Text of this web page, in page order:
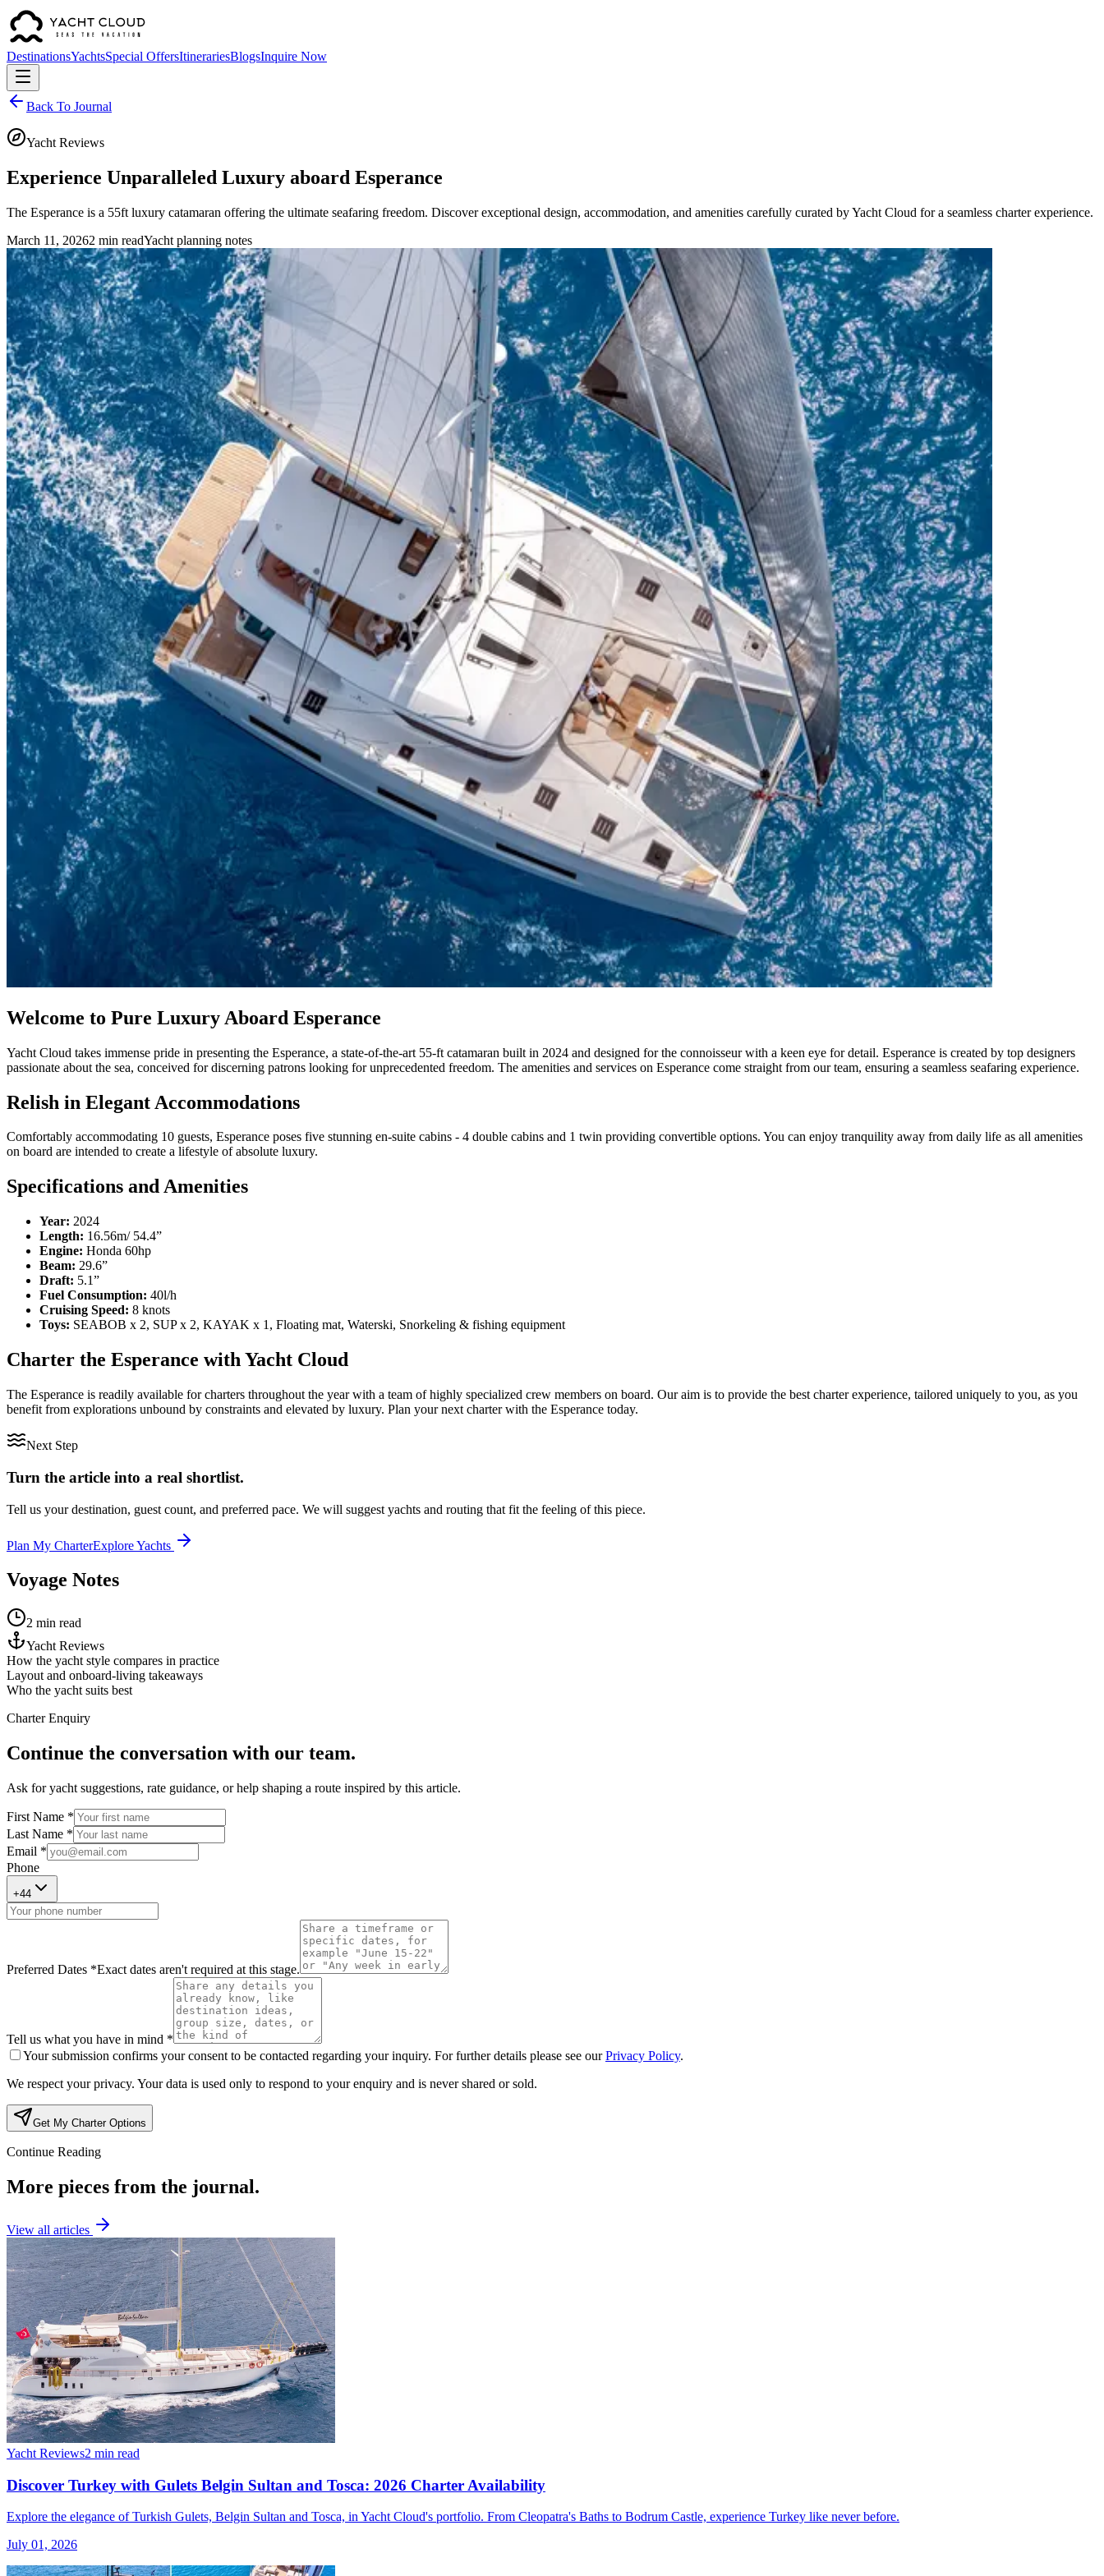
DestinationsYachtsSpecial OffersItinerariesBlogsInquire Now
Back To Journal
Yacht Reviews
Experience Unparalleled Luxury aboard Esperance
The Esperance is a 55ft luxury catamaran offering the ultimate seafaring freedom. Discover exceptional design, accommodation, and amenities carefully curated by Yacht Cloud for a seamless charter experience.
March 11, 20262 min readYacht planning notes
Welcome to Pure Luxury Aboard Esperance
Yacht Cloud takes immense pride in presenting the Esperance, a state-of-the-art 55-ft catamaran built in 2024 and designed for the connoisseur with a keen eye for detail. Esperance is created by top designers
passionate about the sea, conceived for discerning patrons looking for unprecedented freedom. The amenities and services on Esperance come straight from our team, ensuring a seamless seafaring experience.
Relish in Elegant Accommodations
Comfortably accommodating 10 guests, Esperance poses five stunning en-suite cabins - 4 double cabins and 1 twin providing convertible options. You can enjoy tranquility away from daily life as all amenities
on board are intended to create a lifestyle of absolute luxury.
Specifications and Amenities
Year: 2024
Length: 16.56m/ 54.4”
Engine: Honda 60hp
Beam: 29.6”
Draft: 5.1”
Fuel Consumption: 40l/h
Cruising Speed: 8 knots
Toys: SEABOB x 2, SUP x 2, KAYAK x 1, Floating mat, Waterski, Snorkeling & fishing equipment
Charter the Esperance with Yacht Cloud
The Esperance is readily available for charters throughout the year with a team of highly specialized crew members on board. Our aim is to provide the best charter experience, tailored uniquely to you, as you
benefit from explorations unbound by constraints and elevated by luxury. Plan your next charter with the Esperance today.
Next Step
Turn the article into a real shortlist.
Tell us your destination, guest count, and preferred pace. We will suggest yachts and routing that fit the feeling of this piece.
Plan My CharterExplore Yachts
Voyage Notes
2 min read
Yacht Reviews
How the yacht style compares in practice
Layout and onboard-living takeaways
Who the yacht suits best
Charter Enquiry
Continue the conversation with our team.
Ask for yacht suggestions, rate guidance, or help shaping a route inspired by this article.
First Name *
Last Name *
Email *
Phone
+44
Preferred Dates *Exact dates aren't required at this stage.
Tell us what you have in mind *
Your submission confirms your consent to be contacted regarding your inquiry. For further details please see our Privacy Policy.
We respect your privacy. Your data is used only to respond to your enquiry and is never shared or sold.
Get My Charter Options
Continue Reading
More pieces from the journal.
View all articles
Yacht Reviews2 min read
Discover Turkey with Gulets Belgin Sultan and Tosca: 2026 Charter Availability
Explore the elegance of Turkish Gulets, Belgin Sultan and Tosca, in Yacht Cloud's portfolio. From Cleopatra's Baths to Bodrum Castle, experience Turkey like never before.
July 01, 2026